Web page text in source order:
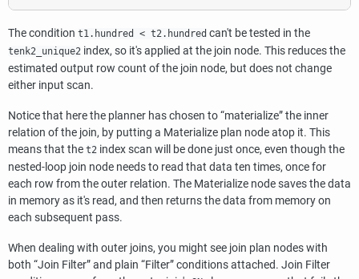
The condition t1.hundred < t2.hundred can't be tested in the
tenk2_unique2 index, so it's applied at the join node. This reduces the
estimated output row count of the join node, but does not change
either input scan.
Notice that here the planner has chosen to“materialize”the inner
relation of the join, by putting a Materialize plan node atop it. This
means that the t2 index scan will be done just once, even though the
nested-loop join node needs to read that data ten times, once for
each row from the outer relation. The Materialize node saves the data
in memory as it's read, and then returns the data from memory on
each subsequent pass.
When dealing with outer joins, you might see join plan nodes with
both “Join Filter”and plain “Filter”conditions attached. Join Filter